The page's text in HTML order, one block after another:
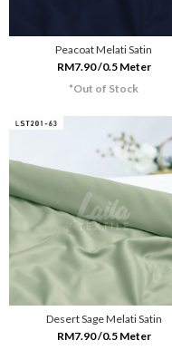
Peacoat Melati Satin
RM7.90 /0.5 Meter
*Out of Stock
Desert Sage Melati Satin
RM7.90 /0.5 Meter